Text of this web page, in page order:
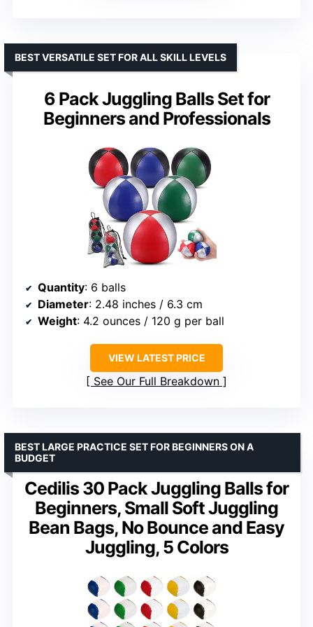
6 Pack Juggling Balls Set for
Beginners and Professionals
BEST VERSATILE SET FOR ALL SKILL LEVELS
Quantity: 6 balls
Diameter: 2.48 inches / 6.3 cm
Weight: 4.2 ounces / 120 g per ball
VIEW LATEST PRICE
See Our Full Breakdown
Cedilis 30 Pack Juggling Balls for
Beginners, Small Soft Juggling
Bean Bags, No Bounce and Easy
Juggling, 5 Colors
BEST LARGE PRACTICE SET FOR BEGINNERS ON A
BUDGET